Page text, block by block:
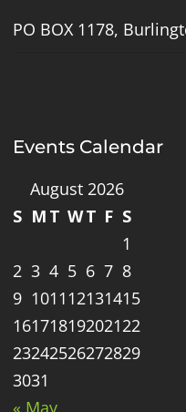
PO BOX 1178,
Events Calendar
August 2026
S M T WT F S
1
2 3 4 5 6 7 8
9 1011 12131415
16171819202122
23242526272829
3031
« May